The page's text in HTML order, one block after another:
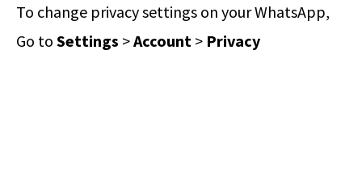
To change privacy settings on your WhatsApp,
Go to Settings >Account > Privacy